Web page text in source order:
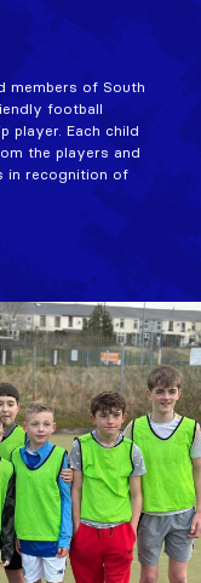
members of South
football
player. Each child
the players and
in recognition of